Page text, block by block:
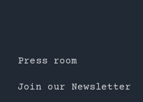
Press room
Join our Newsletter